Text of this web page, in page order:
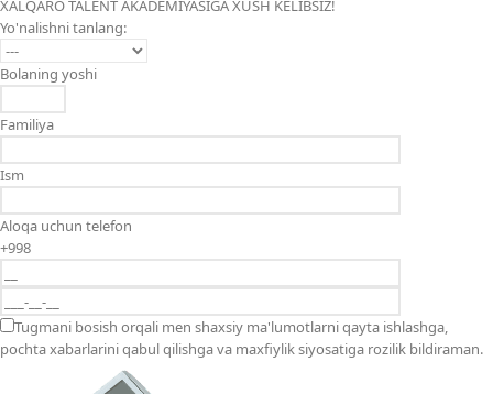
XALQARO TALENT AKADEMIYASIGA XUSH KELIBSIZ!
Yo'nalishni tanlang:
Bolaning yoshi
Familiya
Ism
Aloqa uchun telefon
+998
Tugmani bosish orqali men shaxsiy ma'lumotlarni qayta ishlashga,
pochta xabarlarini qabul qilishga va maxfiylik siyosatiga rozilik bildiraman.